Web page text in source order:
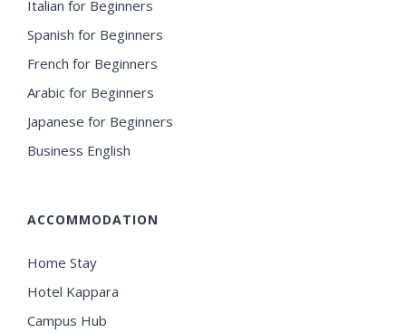
Italian for Beginners
Spanish for Beginners
French for Beginners
Arabic for Beginners
Japanese for Beginners
Business English
ACCOMMODATION
Home Stay
Hotel Kappara
Campus Hub